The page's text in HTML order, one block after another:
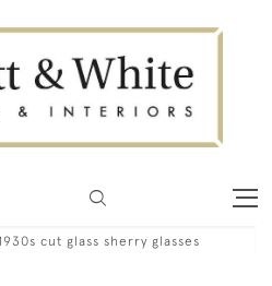
cut glass sherry glasses